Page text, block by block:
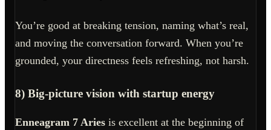
You’re good at breaking tension, naming what’s real,
and moving the conversation forward. When you’re
grounded, your directness feels refreshing, not harsh.
8) Big-picture vision with startup energy
Enneagram 7 Aries is excellent at the beginning of